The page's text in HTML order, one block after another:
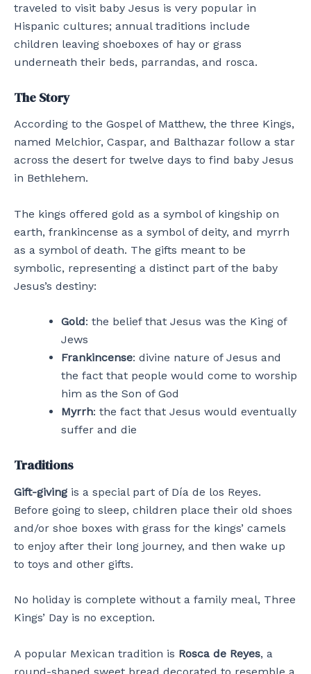
traveled to visit baby Jesus is very popular in
Hispanic cultures; annual traditions include
children leaving shoeboxes of hay or grass
underneath their beds, parrandas, and rosca.
The Story
According to the Gospel of Matthew, the three Kings,
named Melchior, Caspar, and Balthazar follow a star
across the desert for twelve days to find baby Jesus
in Bethlehem.
The kings offered gold as a symbol of kingship on
earth, frankincense as a symbol of deity, and myrrh
as a symbol of death. The gifts meant to be
symbolic, representing a distinct part of the baby
Jesus’s destiny:
Gold: the belief that Jesus was the King of
Jews
Frankincense: divine nature of Jesus and
the fact that people would come to worship
him as the Son of God
Myrrh: the fact that Jesus would eventually
suffer and die
Traditions
Gift-giving is a special part of Día de los Reyes.
Before going to sleep, children place their old shoes
and/or shoe boxes with grass for the kings’ camels
to enjoy after their long journey, and then wake up
to toys and other gifts.
No holiday is complete without a family meal, Three
Kings’ Day is no exception.
A popular Mexican tradition is Rosca de Reyes, a